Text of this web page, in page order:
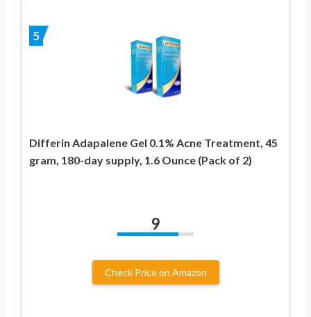
5
Differin Adapalene Gel 0.1% Acne Treatment, 45
gram, 180-day supply, 1.6 Ounce (Pack of 2)
9
Check Price on Amazon